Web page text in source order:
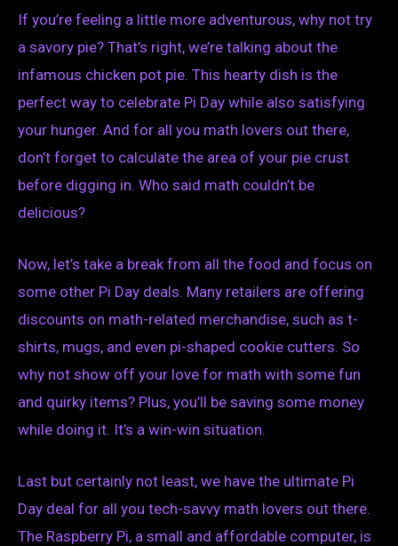
If you’re feeling a little more adventurous, why not try
a savory pie? That’s right, we’re talking about the
infamous chicken pot pie. This hearty dish is the
perfect way to celebrate Pi Day while also satisfying
your hunger. And for all you math lovers out there,
don’t forget to calculate the area of your pie crust
before digging in. Who said math couldn’t be
delicious?
Now, let’s take a break from all the food and focus on
some other Pi Day deals. Many retailers are offering
discounts on math-related merchandise, such as t-
shirts, mugs, and even pi-shaped cookie cutters. So
why not show off your love for math with some fun
and quirky items? Plus, you’ll be saving some money
while doing it. It’s a win-win situation.
Last but certainly not least, we have the ultimate Pi
Day deal for all you tech-savvy math lovers out there.
The Raspberry Pi, a small and affordable computer, is